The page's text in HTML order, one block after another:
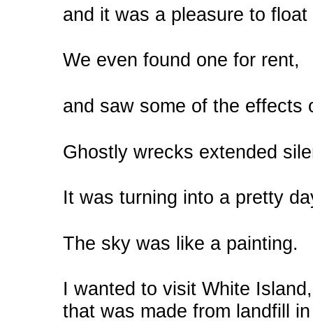
and it was a pleasure to
We even found one for rent,
and saw some of the effects
Ghostly wrecks extended
It was turning into a pretty
The sky was like a painting.
I wanted to visit White
that was made from landfill